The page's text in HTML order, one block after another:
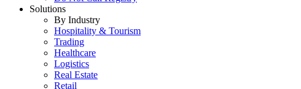
Solutions
By Industry
Hospitality & Tourism
Trading
Healthcare
Logistics
Real Estate
Retail